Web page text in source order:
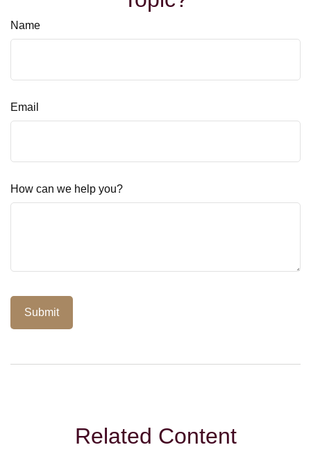
Name
Email
How can we help you?
Related Content